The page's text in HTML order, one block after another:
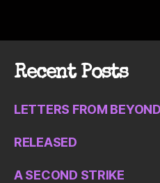
Recent Posts
LETTERS FROM BEYOND
RELEASED
A SECOND STRIKE